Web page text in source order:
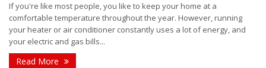
If you're like most people, you like to keep your home at a
comfortable temperature throughout the year. However, running
your heater or air conditioner constantly uses a lot of energy, and
your electric and gas bills...
Read More